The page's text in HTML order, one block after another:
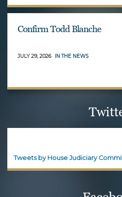
Confirm Todd Blanche
JULY 29, 2026 IN THE NEWS
Republicans
Official updates and